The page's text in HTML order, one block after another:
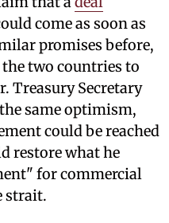
come as soon as
promises before,
two countries to
Treasury Secretary
same optimism,
could be reached
restore what he
for commercial
strait.